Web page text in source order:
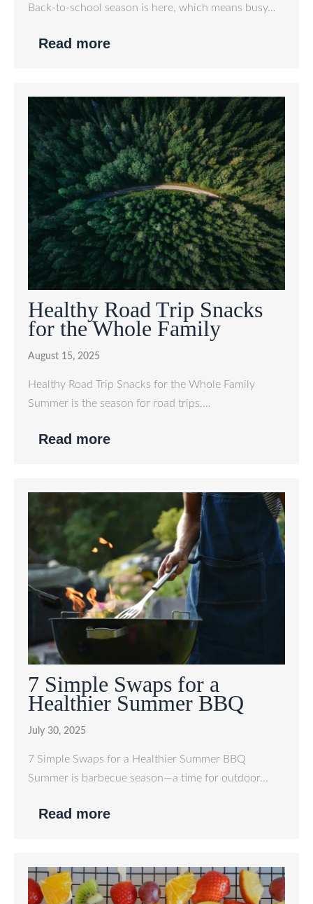
Back-to-school season is here, which means busy…
Read more
Healthy Road Trip Snacks
for the Whole Family
August 15, 2025
Healthy Road Trip Snacks for the Whole Family
Summer is the season for road trips,…
Read more
7 Simple Swaps for a
Healthier Summer BBQ
July 30, 2025
7 Simple Swaps for a Healthier Summer BBQ
Summer is barbecue season—a time for outdoor…
Read more